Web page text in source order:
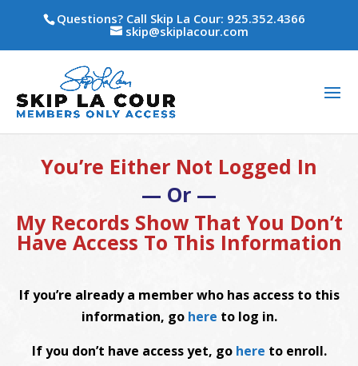
Questions? Call Skip La Cour: 925.352.4366
skip@skiplacour.com
You’re Either Not Logged In
— Or —
My Records Show That You Don’t
Have Access To This Information
If you’re already a member who has access to this
information, go here to log in.
If you don’t have access yet, go here to enroll.